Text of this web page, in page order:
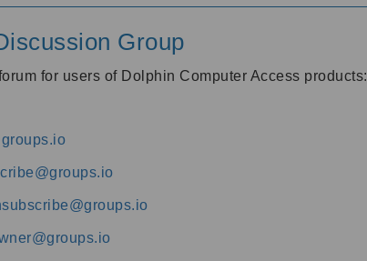
Group
for users of Dolphin Computer Access products: